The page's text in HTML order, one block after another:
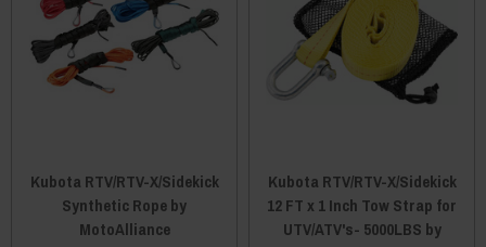
Kubota RTV/RTV-X/Sidekick
Synthetic Rope by
MotoAlliance
Kubota RTV/RTV-X/Sidekick
12 FT x 1 Inch Tow Strap for
UTV/ATV's- 5000LBS by